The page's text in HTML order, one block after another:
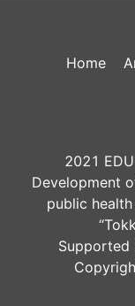
Home
2021
Development
public
Supported